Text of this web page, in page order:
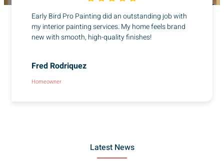
Early Bird Pro Painting did an outstanding job with
my interior painting services. My home feels brand
new with smooth, high-quality finishes!
Fred Rodriquez
Homeowner
Latest News